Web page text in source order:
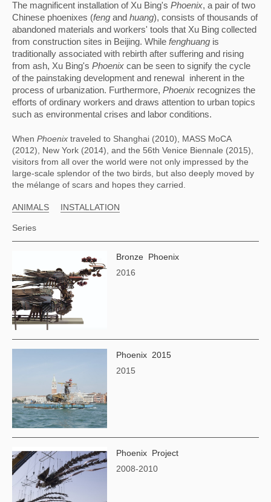
The magnificent installation of Xu Bing's Phoenix, a pair of two
Chinese phoenixes (feng and huang), consists of thousands of
abandoned materials and workers' tools that Xu Bing collected
from construction sites in Beijing. While fenghuang is
traditionally associated with rebirth after suffering and rising
from ash, Xu Bing's Phoenix can be seen to signify the cycle
of the painstaking development and renewal  inherent in the
process of urbanization. Furthermore, Phoenix recognizes the
efforts of ordinary workers and draws attention to urban topics
such as environmental crises and labor conditions.
When Phoenix traveled to Shanghai (2010), MASS MoCA
(2012), New York (2014), and the 56th Venice Biennale (2015),
visitors from all over the world were not only impressed by the
large-scale splendor of the two birds, but also deeply moved by
the mélange of scars and hopes they carried.
ANIMALS INSTALLATION
Series
Bronze Phoenix
2016
Phoenix 2015
2015
Phoenix Project
2008-2010